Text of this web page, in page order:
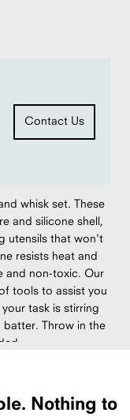
Contact Us
whisk set. These
and silicone shell,
utensils that won't
resists heat and
and non-toxic. Our
tools to assist you
task is stirring
batter. Throw in the
Nothing to